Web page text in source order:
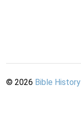
© 2026 Bible History